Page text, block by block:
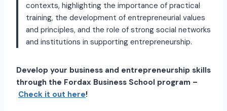
contexts, highlighting the importance of practical
training, the development of entrepreneurial values
and principles, and the role of strong social networks
and institutions in supporting entrepreneurship.
Develop your business and entrepreneurship skills
through the Fordax Business School program –
Check it out here!